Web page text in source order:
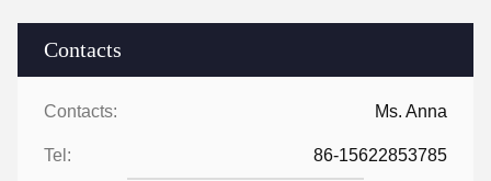
Contacts
Contacts: Ms. Anna
Tel: 86-15622853785